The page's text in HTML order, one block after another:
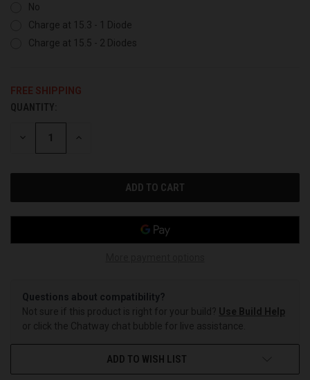
No
Charge at 15.3 - 1 Diode
Charge at 15.5 - 2 Diodes
FREE SHIPPING
CURRENT
STOCK:
QUANTITY:
DECREASE INCREASE
Questions about compatibility?
Not sure if this product is right for your build? Use Build Help
or click the Chatway chat bubble for live assistance.
ADD TO WISH LIST